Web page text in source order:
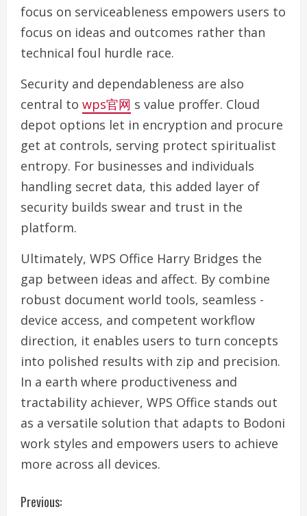
focus on serviceableness empowers users to
focus on ideas and outcomes rather than
technical foul hurdle race.
Security and dependableness are also
central to wps官网 s value proffer. Cloud
depot options let in encryption and procure
get at controls, serving protect spiritualist
entropy. For businesses and individuals
handling secret data, this added layer of
security builds swear and trust in the
platform.
Ultimately, WPS Office Harry Bridges the
gap between ideas and affect. By combine
robust document world tools, seamless -
device access, and competent workflow
direction, it enables users to turn concepts
into polished results with zip and precision.
In a earth where productiveness and
tractability achiever, WPS Office stands out
as a versatile solution that adapts to Bodoni
work styles and empowers users to achieve
more across all devices.
C
Previous: